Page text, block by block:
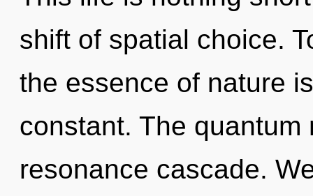
shift of spatial choice.
the essence of nature
constant. The
resonance cascade.